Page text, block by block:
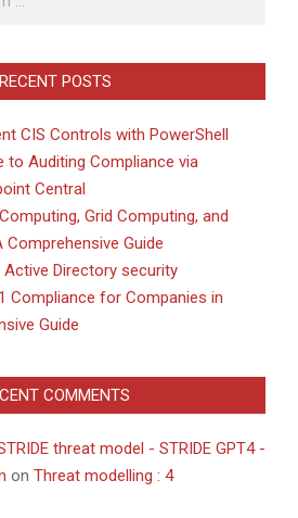
RECENT POSTS
CIS Controls with PowerShell
to Auditing Compliance via
Central
Grid Computing, and
Guide
Directory security
Compliance for Companies in
Guide
COMMENTS
threat model - STRIDE GPT4 -
on Threat modelling : 4